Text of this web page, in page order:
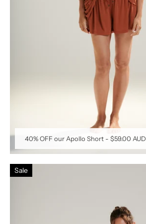
40% OFF our Apollo Short - $59.00 AUD
Sale